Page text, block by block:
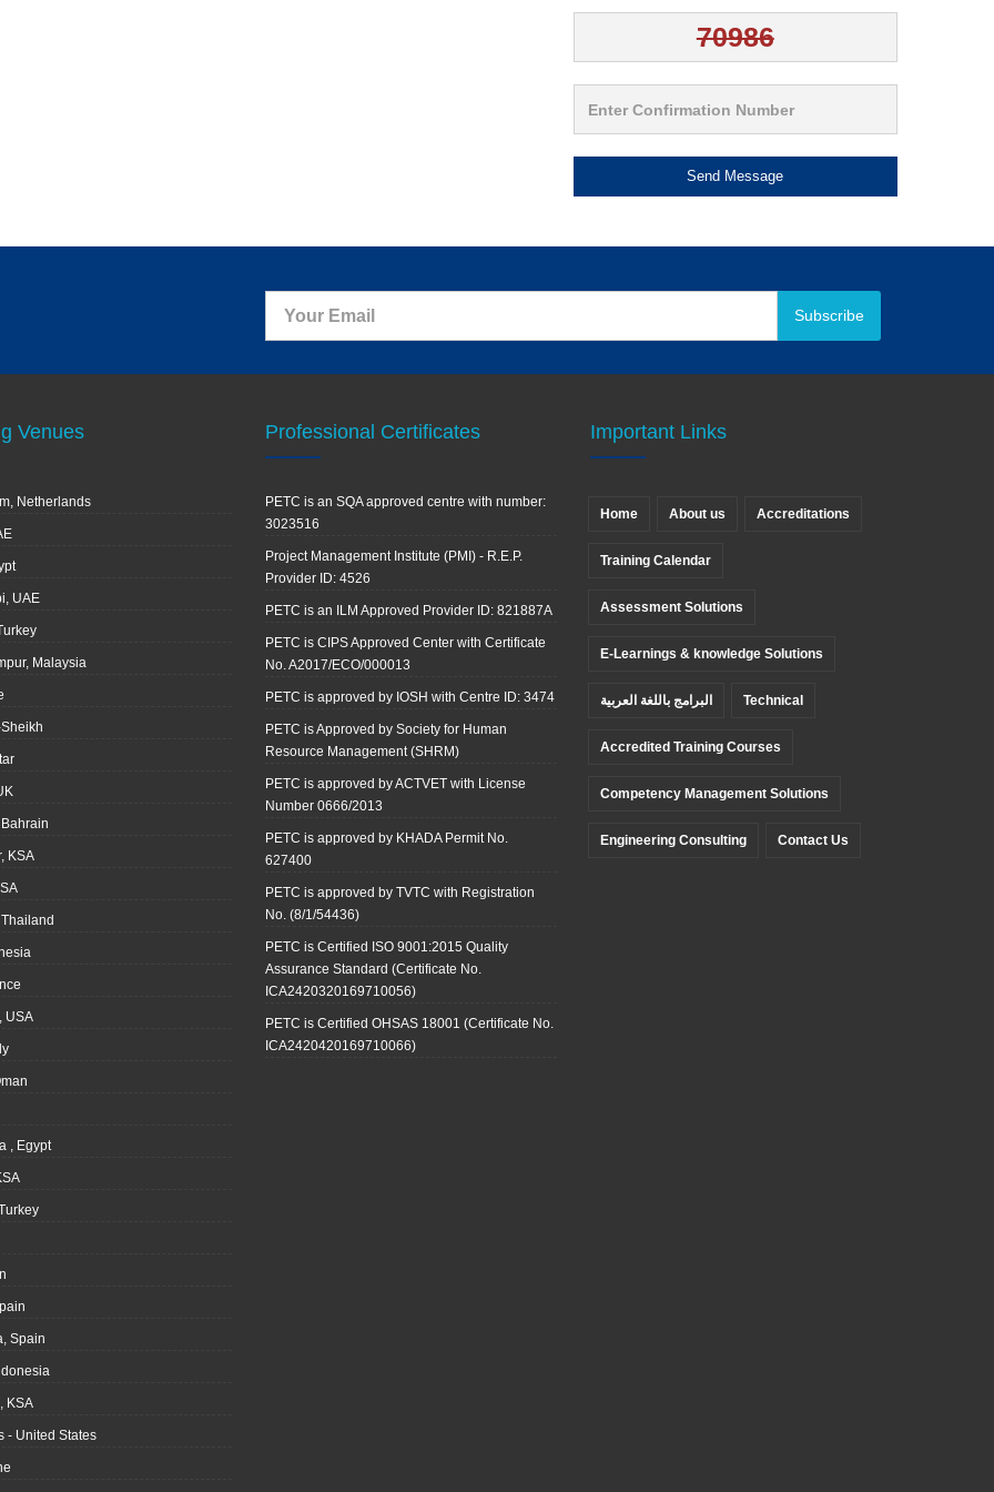
Send Message
Subscribe
Venues
Netherlands
UAE
Malaysia
KSA
USA
, Egypt
Spain
KSA
- United States
Professional Certificates
PETC is an SQA approved centre with number:
3023516
Project Management Institute (PMI) - R.E.P.
Provider ID: 4526
PETC is an ILM Approved Provider ID: 821887A
PETC is CIPS Approved Center with Certificate
No. A2017/ECO/000013
PETC is approved by IOSH with Centre ID: 3474
PETC is Approved by Society for Human
Resource Management (SHRM)
PETC is approved by ACTVET with License
Number 0666/2013
PETC is approved by KHADA Permit No.
627400
PETC is approved by TVTC with Registration
No. (8/1/54436)
PETC is Certified ISO 9001:2015 Quality
Assurance Standard (Certificate No.
ICA2420320169710056)
PETC is Certified OHSAS 18001 (Certificate No.
ICA2420420169710066)
Important Links
Home About us Accreditations
Training Calendar
Assessment Solutions
E-Learnings & knowledge Solutions
البرامج باللغة العربية Technical
Accredited Training Courses
Competency Management Solutions
Engineering Consulting Contact Us